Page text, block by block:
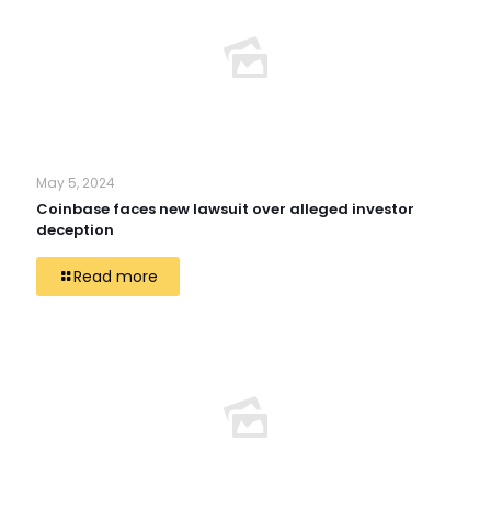
May 5, 2024
Coinbase faces new lawsuit over alleged investor
deception
Read more